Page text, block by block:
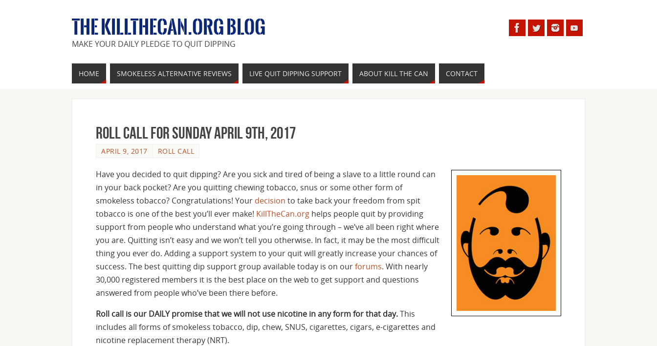
THE KILLTHECAN.ORG BLOG
MAKE YOUR DAILY PLEDGE TO QUIT DIPPING
HOME SMOKELESS ALTERNATIVE REVIEWS LIVE QUIT DIPPING SUPPORT ABOUT KILL THE CAN CONTACT
Roll Call For Sunday April 9th, 2017
APRIL 9, 2017 ROLL CALL
Have you decided to quit dipping? Are you sick and tired of being a slave to a little round can
in your back pocket? Are you quitting chewing tobacco, snus or some other form of
smokeless tobacco? Congratulations! Your decision to take back your freedom from spit
tobacco is one of the best you’ll ever make! KillTheCan.org helps people quit by providing
support from people who understand what you’re going through – we’ve all been right where
you are. Quitting isn’t easy and we won’t tell you otherwise. In fact, it may be the most difficult
thing you ever do. Adding a support system to your quit will greatly increase your chances of
success. The best quitting dip support group available today is on ourforums. With nearly
30,000 registered members it is the best place on the web to get support and questions
answered from people who’ve been there before.
Roll call is our DAILY promise that we will not use nicotine in any form for that day.This
includes all forms of smokeless tobacco, dip, chew, SNUS, cigarettes, cigars, e-cigarettes and
nicotine replacement therapy (NRT).